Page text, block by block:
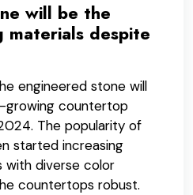
will be the
materials despite
engineered stone will
countertop
The popularity of
started increasing
with diverse color
countertops robust.